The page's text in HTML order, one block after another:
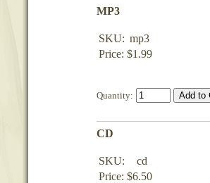
MP3
SKU: mp3
Price: $1.99
Quantity:
CD
SKU:
cd
Price: $6.50